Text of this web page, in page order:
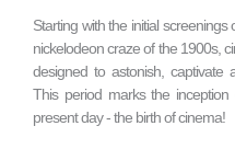
Starting with the initial
nickelodeon craze of the 1900s,
designed to astonish, captivate
This period marks the
present day - the birth of cinema!